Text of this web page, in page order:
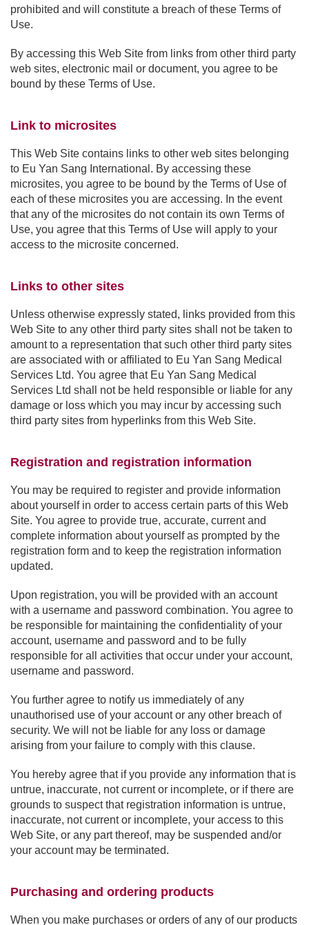
prohibited and will constitute a breach of these Terms of
Use.
By accessing this Web Site from links from other third party
web sites, electronic mail or document, you agree to be
bound by these Terms of Use.
Link to microsites
This Web Site contains links to other web sites belonging
to Eu Yan Sang International. By accessing these
microsites, you agree to be bound by the Terms of Use of
each of these microsites you are accessing. In the event
that any of the microsites do not contain its own Terms of
Use, you agree that this Terms of Use will apply to your
access to the microsite concerned.
Links to other sites
Unless otherwise expressly stated, links provided from this
Web Site to any other third party sites shall not be taken to
amount to a representation that such other third party sites
are associated with or affiliated to Eu Yan Sang Medical
Services Ltd. You agree that Eu Yan Sang Medical
Services Ltd shall not be held responsible or liable for any
damage or loss which you may incur by accessing such
third party sites from hyperlinks from this Web Site.
Registration and registration information
You may be required to register and provide information
about yourself in order to access certain parts of this Web
Site. You agree to provide true, accurate, current and
complete information about yourself as prompted by the
registration form and to keep the registration information
updated.
Upon registration, you will be provided with an account
with a username and password combination. You agree to
be responsible for maintaining the confidentiality of your
account, username and password and to be fully
responsible for all activities that occur under your account,
username and password.
You further agree to notify us immediately of any
unauthorised use of your account or any other breach of
security. We will not be liable for any loss or damage
arising from your failure to comply with this clause.
You hereby agree that if you provide any information that is
untrue, inaccurate, not current or incomplete, or if there are
grounds to suspect that registration information is untrue,
inaccurate, not current or incomplete, your access to this
Web Site, or any part thereof, may be suspended and/or
your account may be terminated.
Purchasing and ordering products
When you make purchases or orders of any of our products